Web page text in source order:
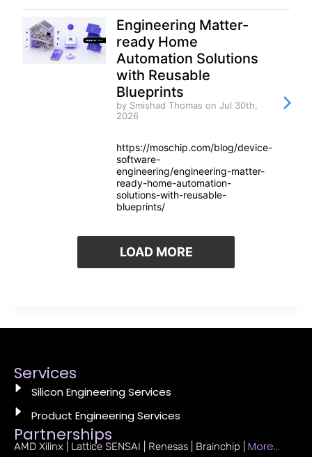
Engineering Matter-
ready Home
Automation Solutions
with Reusable
Blueprints
by Smishad Thomas on Jul 30th,
2026
https://moschip.com/blog/device-
software-
engineering/engineering-matter-
ready-home-automation-
solutions-with-reusable-
blueprints/
LOAD MORE
Services
Silicon Engineering Services
Product Engineering Services
Partnerships
AMD Xilinx | Lattice SENSAI | Renesas | Brainchip | More…